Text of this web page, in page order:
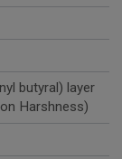
butyral) layer
Harshness)